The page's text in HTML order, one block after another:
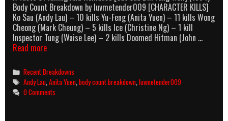
Body Count Breakdown by luvmetender009 [CHARACTER KILLS]
Ko Sau (Andy Lau) – 10 kills Yu-Feng (Anita Yuen) – 11 kills Wong
Cheong (Mark Cheung) – 5 kills Ice (Christine Ng) – 1 kill
Inspector Tung (Waise Lee) – 2 kills Doomed Hitman (John …
Read moreA
Killing
And
Romance
Categories
Recent Breakdowns
Tags
Andy Lau ,Anita Yuen ,body count breakdown ,luvmetender009
0 Comments